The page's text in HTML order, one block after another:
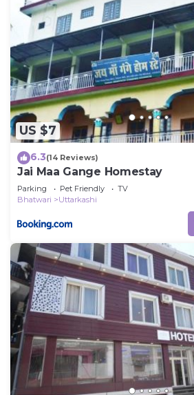
US $7
6.3(14 Reviews)
Jai Maa Gange Homestay
Parking Pet Friendly
TV
Bhatwari
Uttarkashi